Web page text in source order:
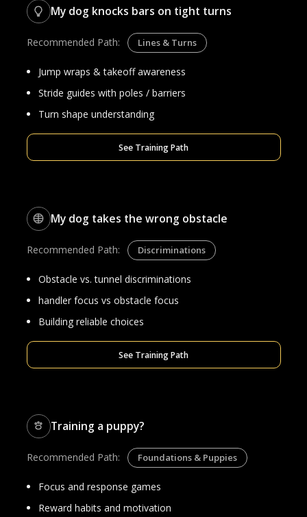
My dog knocks bars on tight turns
Recommended Path: Lines & Turns
Jump wraps & takeoff awareness
Stride guides with poles / barriers
Turn shape understanding
See Training Path
My dog takes the wrong obstacle
Recommended Path: Discriminations
Obstacle vs. tunnel discriminations
handler focus vs obstacle focus
Building reliable choices
See Training Path
Training a puppy?
Recommended Path: Foundations & Puppies
Focus and response games
Reward habits and motivation